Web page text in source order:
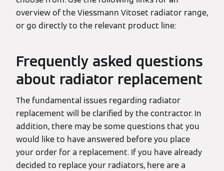
overview of the Viessmann Vitoset radiator range,
or go directly to the relevant product line:
Frequently asked questions
about radiator replacement
The fundamental issues regarding radiator
replacement will be clarified by the contractor. In
addition, there may be some questions that you
would like to have answered before you place
your order for a replacement. If you have already
decided to replace your radiators, here are a